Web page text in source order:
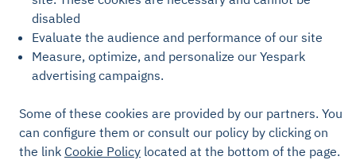
disabled
Evaluate the audience and performance of our site
Measure, optimize, and personalize our Yespark
advertising campaigns.
Some of these cookies are provided by our partners. You
can configure them or consult our policy by clicking on
the link Cookie Policy located at the bottom of the page.